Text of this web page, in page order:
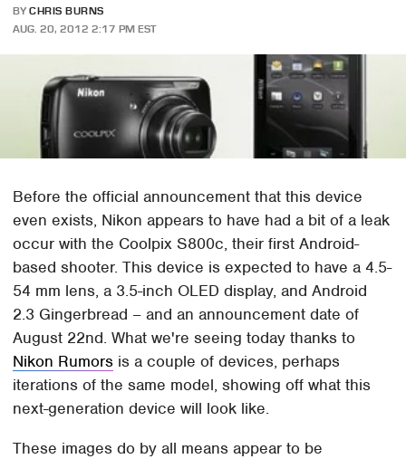
BY CHRIS BURNS
AUG. 20, 2012 2:17 PM EST
Before the official announcement that this device
even exists, Nikon appears to have had a bit of a leak
occur with the Coolpix S800c, their first Android-
based shooter. This device is expected to have a 4.5-
54 mm lens, a 3.5-inch OLED display, and Android
2.3 Gingerbread – and an announcement date of
August 22nd. What we're seeing today thanks to
Nikon Rumors is a couple of devices, perhaps
iterations of the same model, showing off what this
next-generation device will look like.
These images do by all means appear to be